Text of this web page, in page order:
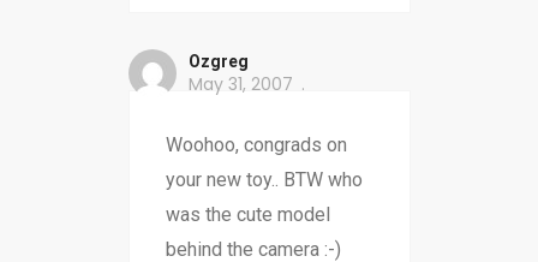
Ozgreg
May 31, 2007
Woohoo, congrads on
your new toy.. BTW who
was the cute model
behind the camera :-)